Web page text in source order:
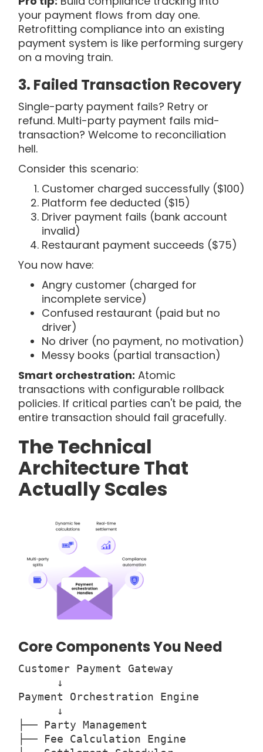
your payment flows from day one.
Retrofitting compliance into an existing
payment system is like performing surgery
on a moving train.
3. Failed Transaction Recovery
Single-party payment fails? Retry or
refund. Multi-party payment fails mid-
transaction? Welcome to reconciliation
hell.
Consider this scenario:
Customer charged successfully ($100)
Platform fee deducted ($15)
Driver payment fails (bank account
invalid)
Restaurant payment succeeds ($75)
You now have:
Angry customer (charged for
incomplete service)
Confused restaurant (paid but no
driver)
No driver (no payment, no motivation)
Messy books (partial transaction)
Smart orchestration: Atomic
transactions with configurable rollback
policies. If critical parties can't be paid, the
entire transaction should fail gracefully.
The Technical
Architecture That
Actually Scales
Core Components You Need
Customer Payment Gateway
↓
Payment Orchestration Engine
↓
├── Party Management
├── Fee Calculation Engine